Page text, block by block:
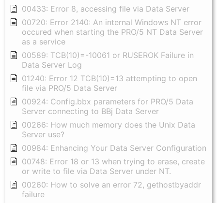
00433: Error 8, accessing file via Data Server
00720: Error 2140: An internal Windows NT error
occured when starting the PRO/5 NT Data Server
as a service
00589: TCB(10)=-10061 or RUSEROK Failure in
Data Server Log
01240: Error 12 TCB(10)=13 attempting to open
file via PRO/5 Data Server
00924: Config.bbx parameters for PRO/5 Data
Server connecting to BBj Data Server
00266: How much memory does the Unix Data
Server use?
00984: Enhancing Your Data Server Configuration
00748: Error 18 or 13 when trying to erase, create
or write to file via Data Server under NT.
00260: How to solve an error 72, gethostbyaddr
failure